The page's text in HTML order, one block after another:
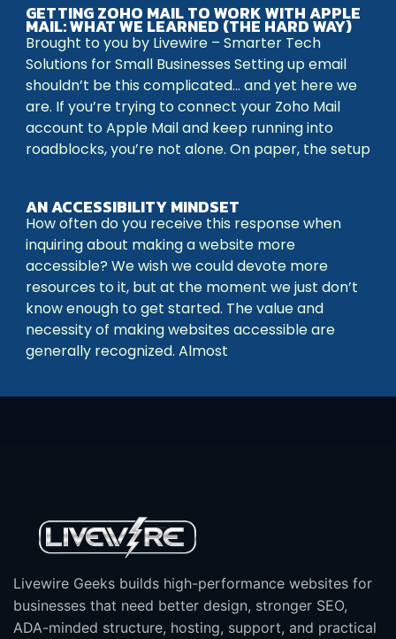
GETTING ZOHO MAIL TO WORK WITH APPLE
MAIL: WHAT WE LEARNED (THE HARD WAY)
Brought to you by Livewire – Smarter Tech
Solutions for Small Businesses Setting up email
shouldn’t be this complicated… and yet here we
are. If you’re trying to connect your Zoho Mail
account to Apple Mail and keep running into
roadblocks, you’re not alone. On paper, the setup
AN ACCESSIBILITY MINDSET
How often do you receive this response when
inquiring about making a website more
accessible? We wish we could devote more
resources to it, but at the moment we just don’t
know enough to get started. The value and
necessity of making websites accessible are
generally recognized. Almost
Livewire Geeks builds high-performance websites for
businesses that need better design, stronger SEO,
ADA-minded structure, hosting, support, and practical